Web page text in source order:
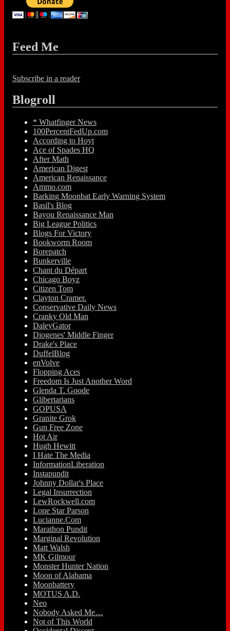
Feed Me
Subscribe in a reader
Blogroll
* Whatfinger News
100PercentFedUp.com
According to Hoyt
Ace of Spades HQ
After Math
American Digest
American Renaissance
Ammo.com
Barking Moonbat Early Warning System
Basil's Blog
Bayou Renaissance Man
Big League Politics
Blogs For Victory
Bookworm Room
Borepatch
Bunkerville
Chant du Départ
Chicago Boyz
Citizen Tom
Clayton Cramer.
Conservative Daily News
Cranky Old Man
DaleyGator
Diogenes' Middle Finger
Drake's Place
DuffelBlog
enVolve
Flopping Aces
Freedom Is Just Another Word
Glenda T. Goode
Glibertarians
GOPUSA
Granite Grok
Gun Free Zone
Hot Air
Hugh Hewitt
I Hate The Media
InformationLiberation
Instapundit
Johnny Dollar's Place
Legal Insurrection
LewRockwell.com
Lone Star Parson
Lucianne.Com
Marathon Pundit
Marginal Revolution
Matt Walsh
MK Gilmour
Monster Hunter Nation
Moon of Alabama
Moonbattery
MOTUS A.D.
Neo
Nobody Asked Me…
Not of This World